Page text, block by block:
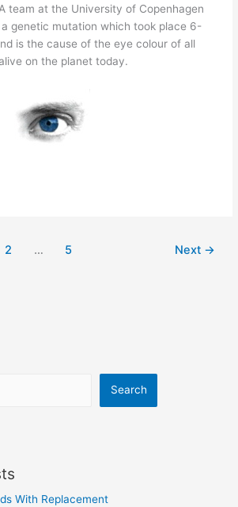
team at the University of Copenhagen
genetic mutation which took place 6-
is the cause of the eye colour of all
on the planet today.
2 … 5 Next →
Search
With Replacement